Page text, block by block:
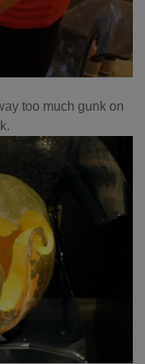
too much gunk on